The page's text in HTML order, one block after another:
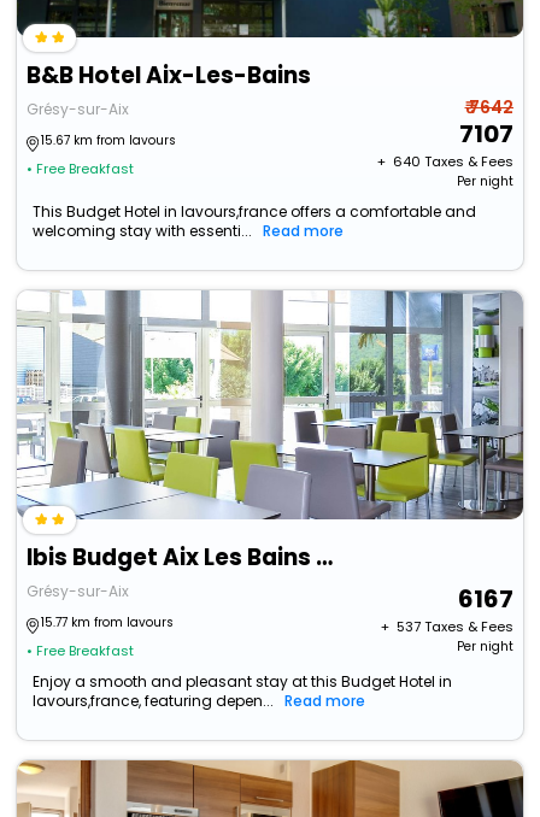
B&B Hotel Aix-Les-Bains
Grésy-sur-Aix
15.67 km from lavours
• Free Breakfast
₹ 7642
7107
+ ₹ 640 Taxes & Fees
Per night
This Budget Hotel in lavours,france offers a comfortable and
welcoming stay with essenti...
Read more
Ibis Budget Aix Les Bains Nord
Grésy-sur-Aix
15.77 km from lavours
• Free Breakfast
6167
+ ₹ 537Taxes & Fees
Per night
Enjoy a smooth and pleasant stay at this Budget Hotel in
lavours,france, featuring depen...
Read more